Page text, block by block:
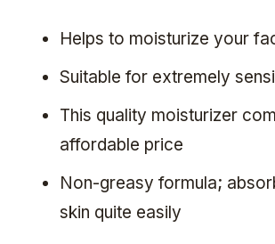
Helps to moisturize your
Suitable for extremely
This quality moisturizer
affordable price
Non-greasy formula;
skin quite easily